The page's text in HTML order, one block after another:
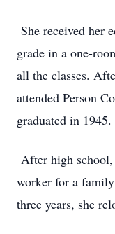
She received her
grade in a one-
all the classes.
attended Person
graduated in 1945.
After high school,
worker for a
three years, she